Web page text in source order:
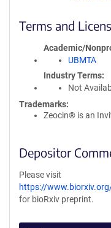
Terms and
Academic/
UBMTA
Industry Terms
Not
Trademarks:
Zeocin® is an
Depositor
Please visit
https://
for bioRxiv preprint.